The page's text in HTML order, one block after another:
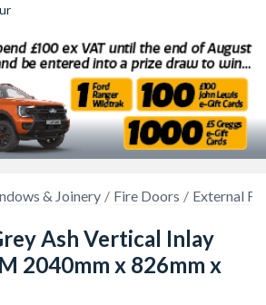
& Joinery Fire Doors External
Ash Vertical Inlay
2040mm x 826mm x